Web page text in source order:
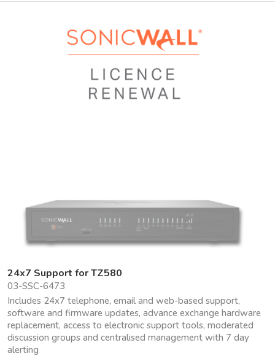
24x7 Support for TZ580
03-SSC-6473
Includes 24x7 telephone, email and web-based support,
software and firmware updates, advance exchange hardware
replacement, access to electronic support tools, moderated
discussion groups and centralised management with 7 day
alerting